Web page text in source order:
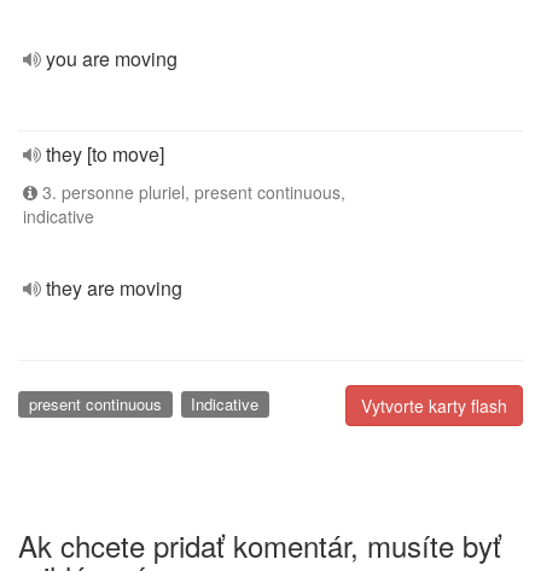
you are moving
they [to move]
3. personne pluriel, present continuous,
indicative
they are moving
Vytvorte karty flash
present continuous Indicative
Ak chcete pridať komentár, musíte byť